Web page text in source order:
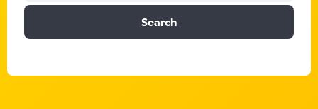
Search